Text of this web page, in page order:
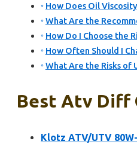
How Does Oil
What Are the
How Do I Choose the
How Often Should I
What Are the Risks of
Best Atv Diff
Klotz ATV/UTV